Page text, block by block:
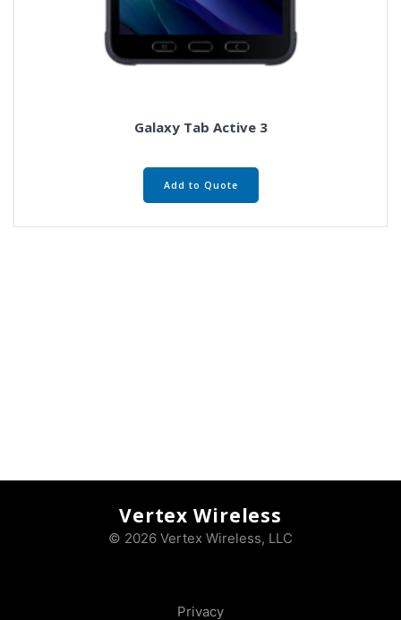
Galaxy Tab Active 3
Add to Quote
Vertex Wireless
© 2026 Vertex Wireless, LLC
Privacy